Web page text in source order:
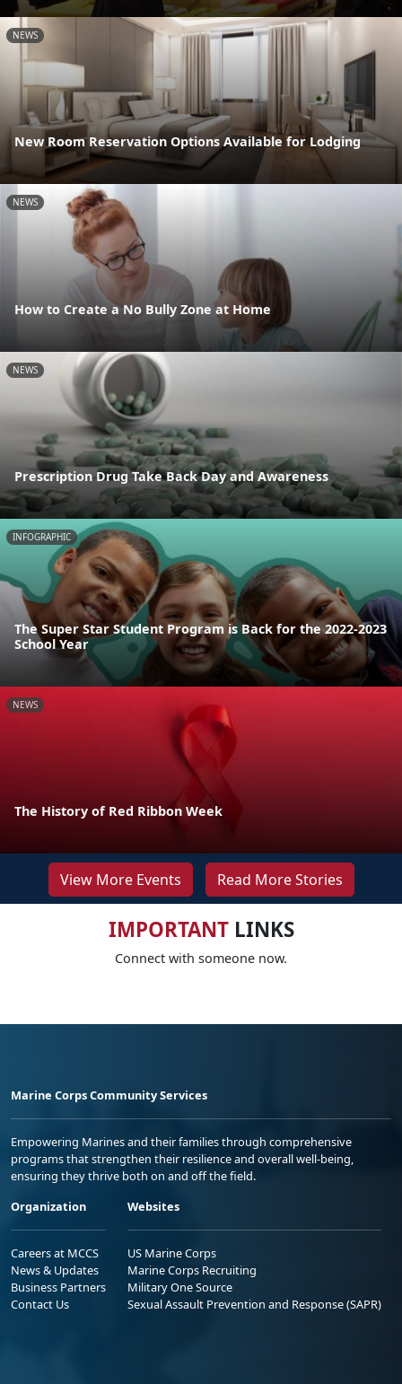
NEWS
New Room Reservation Options Available for Lodging
NEWS
How to Create a No Bully Zone at Home
NEWS
Prescription Drug Take Back Day and Awareness
INFOGRAPHIC
The Super Star Student Program is Back for the 2022-2023
School Year
NEWS
The History of Red Ribbon Week
View More Events Read More Stories
IMPORTANTLINKS
Connect with someone now.
Marine Corps Community Services
Empowering Marines and their families through comprehensive
programs that strengthen their resilience and overall well-being,
ensuring they thrive both on and off the field.
Organization
Careers at MCCS
News & Updates
Business Partners
Contact Us
Websites
US Marine Corps
Marine Corps Recruiting
Military One Source
Sexual Assault Prevention and Response (SAPR)